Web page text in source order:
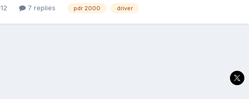
7 replies pdr 2000 driver